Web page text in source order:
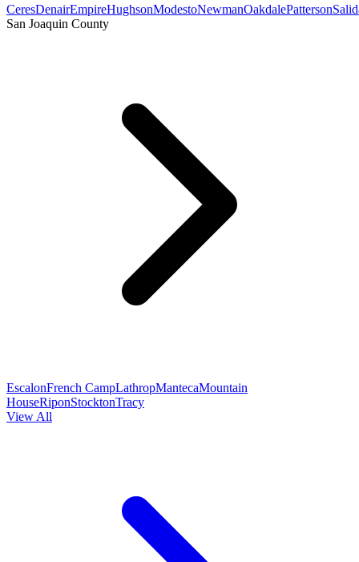
CeresDenairEmpireHughsonModestoNewmanOakdalePatterson
San Joaquin County
EscalonFrench CampLathropMantecaMountain
HouseRiponStocktonTracy
View All